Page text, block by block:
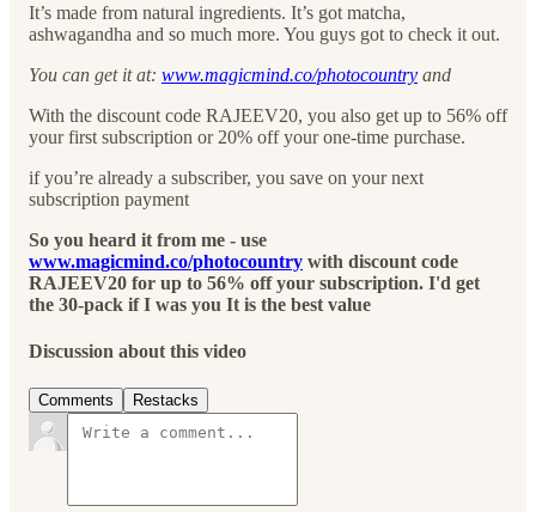
It’s made from natural ingredients. It’s got matcha,
ashwagandha and so much more. You guys got to check it out.
You can get it at: www.magicmind.co/photocountry and
With the discount code RAJEEV20, you also get up to 56% off
your first subscription or 20% off your one-time purchase.
if you’re already a subscriber, you save on your next
subscription payment
So you heard it from me - use
www.magicmind.co/photocountry with discount code
RAJEEV20 for up to 56% off your subscription. I'd get
the 30-pack if I was you It is the best value
Discussion about this video
Comments Restacks